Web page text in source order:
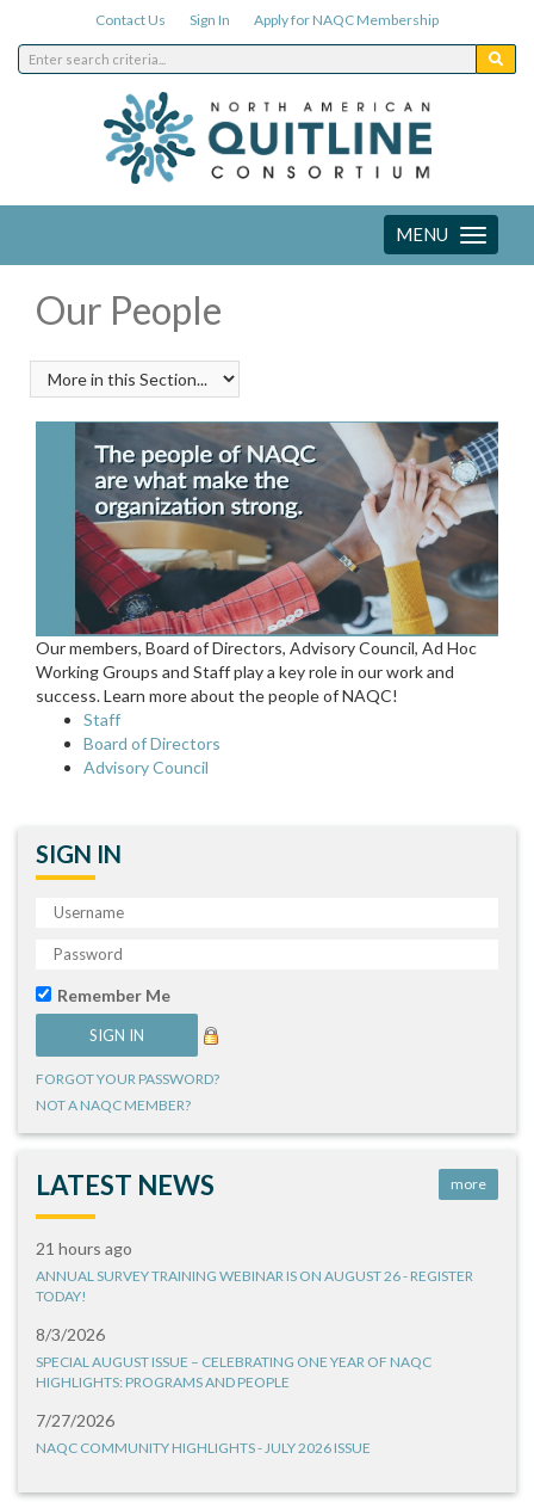
Contact Us Sign In Apply for NAQC Membership
Toggle
navigation
MENU
Our People
Our members, Board of Directors, Advisory Council, Ad Hoc
Working Groups and Staff play a key role in our work and
success. Learn more about the people of NAQC!
Staff
Board of Directors
Advisory Council
SIGN IN
Remember Me
FORGOT YOUR PASSWORD?
NOT A NAQC MEMBER?
LATEST NEWS more
21 hours ago
ANNUAL SURVEY TRAINING WEBINAR IS ON AUGUST 26 - REGISTER
TODAY!
8/3/2026
SPECIAL AUGUST ISSUE – CELEBRATING ONE YEAR OF NAQC
HIGHLIGHTS: PROGRAMS AND PEOPLE
7/27/2026
NAQC COMMUNITY HIGHLIGHTS - JULY 2026 ISSUE